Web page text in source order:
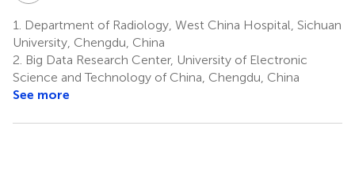
1.
Department of Radiology, West China Hospital, Sichuan
University, Chengdu, China
2. Big Data Research Center, University of Electronic
Science and Technology of China, Chengdu, China
See more